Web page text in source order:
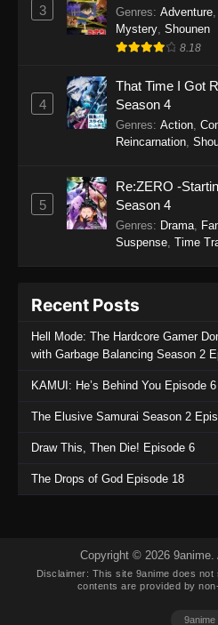
3 Genres: Adventure,
Mystery, Shounen
8.18
4
That Time I Got
Season 4
Genres: Action,
Reincarnation,
5
Re:ZERO -
Season 4
Genres: Drama,
Suspense, Time
Recent Posts
Hell Mode: The Hardcore Gamer
with Garbage Balancing Season 2
KAMUI: He’s Behind You Episode 6
The Elusive Samurai Season 2
Draw This, Then Die! Episode 6
The Drops of God Episode 18
Copyright © 2026 9anime.
Disclaimer: This site 9anime does not
contents are provided by
9anime